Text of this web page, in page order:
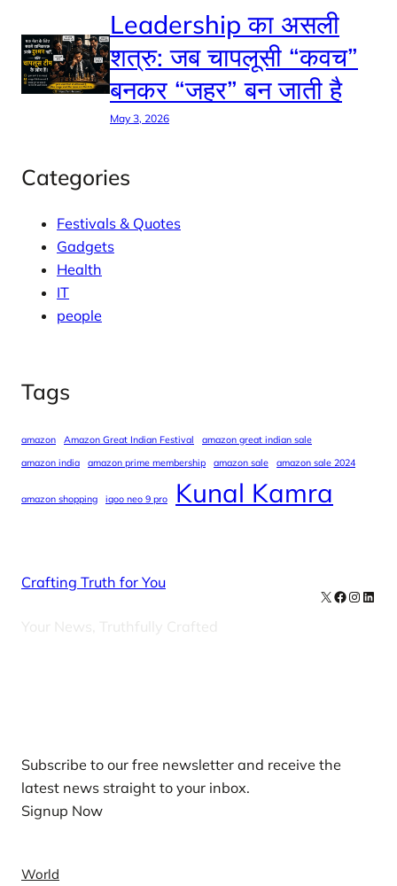
Leadership का असली
शत्रु: जब चापलूसी “कवच”
बनकर “जहर” बन जाती है
May 3, 2026
Categories
Festivals & Quotes
Gadgets
Health
IT
people
Tags
amazon Amazon Great Indian Festival
amazon great indian sale
amazon india
amazon prime membership amazon sale amazon sale 2024
amazon shopping iqoo neo 9 pro Kunal Kamra
Crafting Truth for You
Your News, Truthfully Crafted
X Facebook
Subscribe to our free newsletter and receive the
latest news straight to your inbox.
Signup Now
World